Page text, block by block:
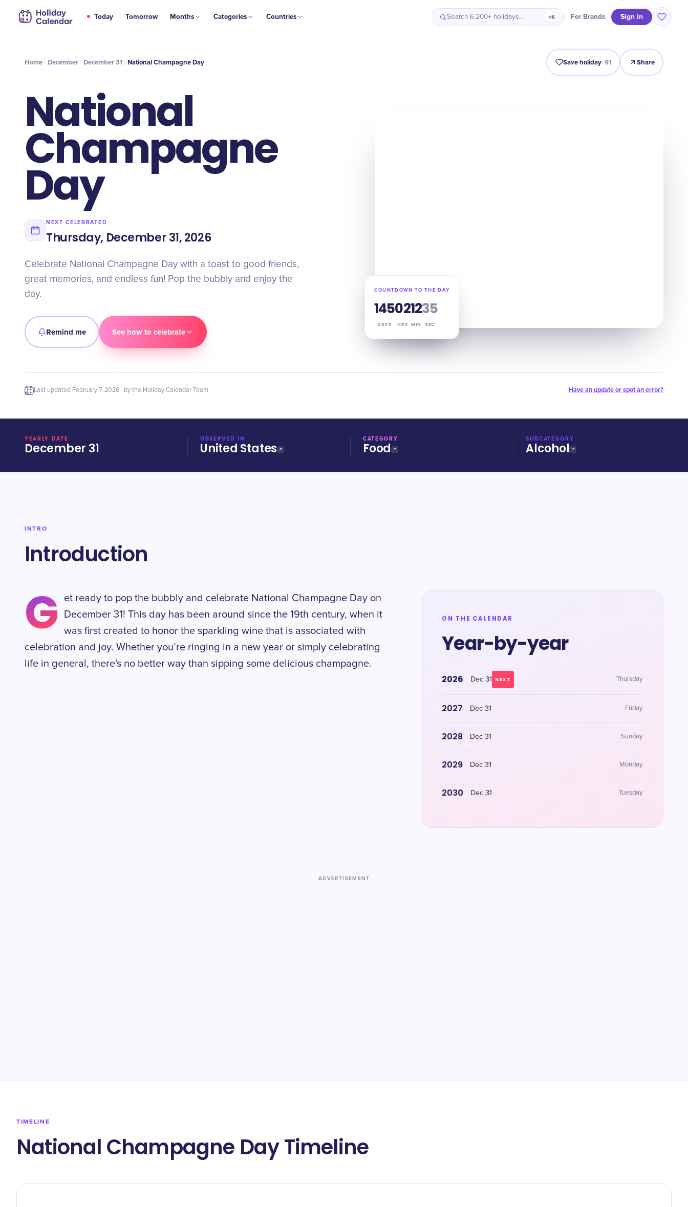
Today Tomorrow Months Categories Countries Search 6,200+ holidays… ⌘K For Brands Sign in
DEC
31 National Champagne Day Intro Timeline Celebrate Why It Matters
Home December December 31 National Champagne Day Save holiday·91 Share
National
Champagne
Day
NEXT CELEBRATED
Thursday, December 31, 2026
Celebrate National Champagne Day with a toast to good friends,
great memories, and endless fun! Pop the bubbly and enjoy the
day.
Remind me See how to celebrate
COUNTDOWN TO THE DAY
145
DAYS
02
HRS
12
MIN
35
SEC
Last updated February 7, 2026 · by the Holiday Calendar Team Have an update or spot an error?
YEARLY DATE
December 31
OBSERVED IN
United States
CATEGORY
Food
SUBCATEGORY
Alcohol
INTRO
Introduction
G
et ready to pop the bubbly and celebrate National Champagne Day on
December 31! This day has been around since the 19th century, when it
was first created to honor the sparkling wine that is associated with
celebration and joy. Whether you’re ringing in a new year or simply celebrating
life in general, there's no better way than sipping some delicious champagne.
ON THE CALENDAR
Year-by-year
2026 Dec 31 NEXT Thursday
2027 Dec 31 Friday
2028 Dec 31 Sunday
2029 Dec 31 Monday
2030 Dec 31 Tuesday
ADVERTISEMENT
TIMELINE
National Champagne Day Timeline